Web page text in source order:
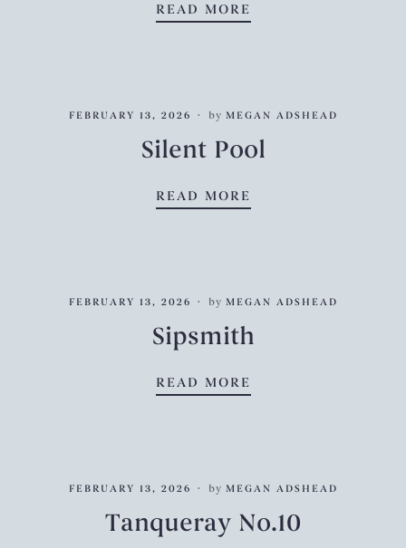
READ MORE
FEBRUARY 13, 2026 by MEGAN ADSHEAD
Silent Pool
READ MORE
FEBRUARY 13, 2026 by MEGAN ADSHEAD
Sipsmith
READ MORE
FEBRUARY 13, 2026 by MEGAN ADSHEAD
Tanqueray No.10